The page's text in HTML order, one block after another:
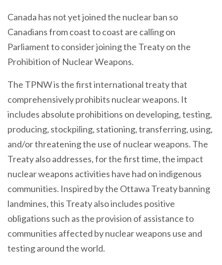
Canada has not yet joined the nuclear ban so
Canadians from coast to coast are calling on
Parliament to consider joining the Treaty on the
Prohibition of Nuclear Weapons.
The TPNW is the first international treaty that
comprehensively prohibits nuclear weapons. It
includes absolute prohibitions on developing, testing,
producing, stockpiling, stationing, transferring, using,
and/or threatening the use of nuclear weapons. The
Treaty also addresses, for the first time, the impact
nuclear weapons activities have had on indigenous
communities. Inspired by the Ottawa Treaty banning
landmines, this Treaty also includes positive
obligations such as the provision of assistance to
communities affected by nuclear weapons use and
testing around the world.